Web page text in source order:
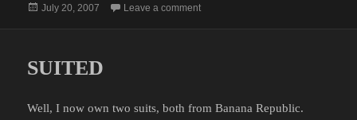
Posted
July 20, 2007 Leave a commenton COPS IS FILMED ON LOCATION
SUITED
Well, I now own two suits, both from Banana Republic.